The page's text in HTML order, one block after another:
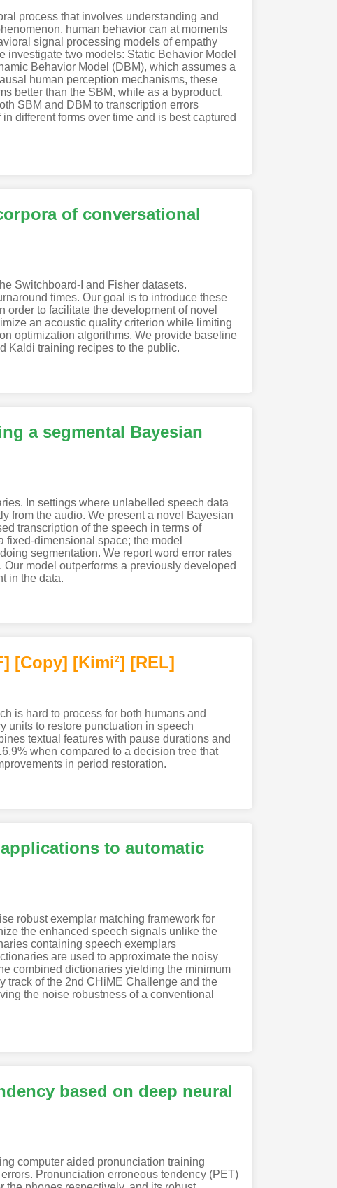
process that involves understanding and
human behavior can at moments
signal processing models of empathy
investigate two models: Static Behavior Model
Behavior Model (DBM), which assumes a
human perception mechanisms, these
better than the SBM, while as a byproduct,
SBM and DBM to transcription errors
different forms over time and is best captured
of conversational
Switchboard-I and Fisher datasets.
times. Our goal is to introduce these
to facilitate the development of novel
an acoustic quality criterion while limiting
optimization algorithms. We provide baseline
Kaldi training recipes to the public.
a segmental Bayesian
In settings where unlabelled speech data
from the audio. We present a novel Bayesian
transcription of the speech in terms of
fixed-dimensional space; the model
segmentation. We report word error rates
model outperforms a previously developed
in the data.
] [Copy] [Kimi2] [REL]
is hard to process for both humans and
units to restore punctuation in speech
textual features with pause durations and
when compared to a decision tree that
in period restoration.
to automatic
robust exemplar matching framework for
the enhanced speech signals unlike the
containing speech exemplars
are used to approximate the noisy
combined dictionaries yielding the minimum
track of the 2nd CHiME Challenge and the
the noise robustness of a conventional
based on deep neural
computer aided pronunciation training
Pronunciation erroneous tendency (PET)